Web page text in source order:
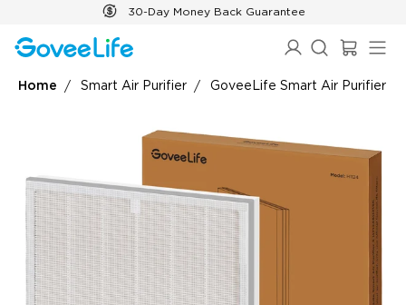
Skip to content 30-Day Money Back Guarantee
Home Smart Air Purifier GoveeLife Smart Air Purifier 2